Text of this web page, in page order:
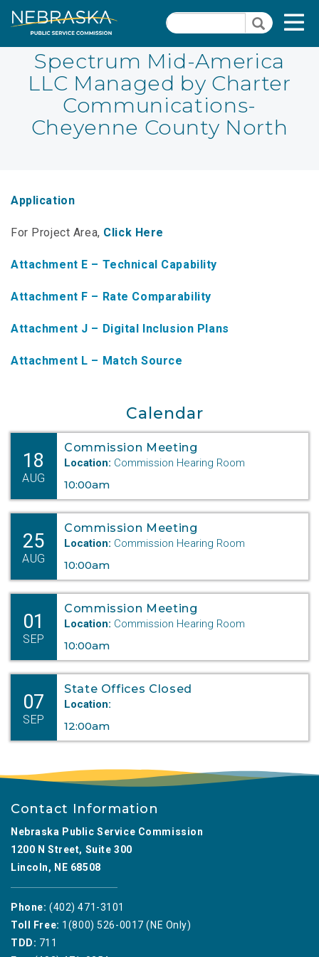
Skip
to
content
SearchSearch
Quick Links
Quick
Pages
PSC Meeting & Hearing Information
NBBP/Capital Projects Funds
Annual Report Requirements
Consumer Information
PSC Precedent & Guidance Documents
Fee Schedule
Nebraska Broadband Map
NTAP Application
NUSF Forms
Search Orders
Telecom Forms
NUSF/TRS/911 Remittance Info
Close Menu
Spectrum Mid-America
LLC Managed by Charter
Communications-
Cheyenne County North
Application
For Project Area, Click Here
Attachment E – Technical Capability
Attachment F – Rate Comparability
Attachment J – Digital Inclusion Plans
Attachment L – Match Source
Calendar
18
AUG
Commission Meeting
Location: Commission Hearing Room
10:00am
25
AUG
Commission Meeting
Location: Commission Hearing Room
10:00am
01
SEP
Commission Meeting
Location: Commission Hearing Room
10:00am
07
SEP
State Offices Closed
Location:
12:00am
Contact Information
Nebraska Public Service Commission
1200 N Street, Suite 300
Lincoln, NE 68508
Phone: (402) 471-3101
Toll Free: 1(800) 526-0017 (NE Only)
TDD: 711